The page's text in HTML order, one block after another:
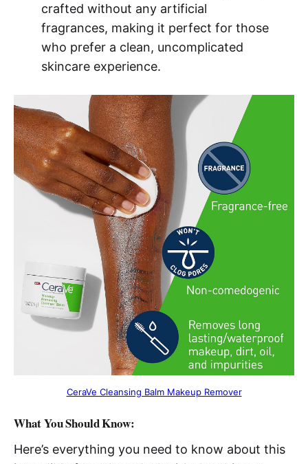
crafted without any artificial
fragrances, making it perfect for those
who prefer a clean, uncomplicated
skincare experience.
CeraVe Cleansing Balm Makeup Remover
What You Should Know:
Here’s everything you need to know about this